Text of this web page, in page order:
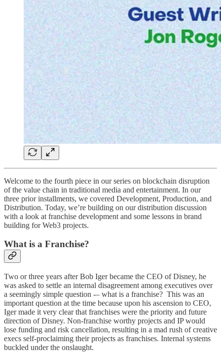
Welcome to the fourth piece in our series on blockchain disruption
of the value chain in traditional media and entertainment. In our
three prior installments, we covered Development, Production, and
Distribution. Today, we’re building on our distribution discussion
with a look at franchise development and some lessons in brand
building for Web3 projects.
What is a Franchise?
Two or three years after Bob Iger became the CEO of Disney, he
was asked to settle an internal disagreement among executives over
a seemingly simple question -– what is a franchise? This was an
important question at the time because upon his ascension to CEO,
Iger made it very clear that franchises were the priority and future
direction of Disney. Non-franchise worthy projects and IP would
lose funding and risk cancellation, resulting in a mad rush of creative
execs self-proclaiming their projects as franchises. Internal systems
buckled under the onslaught.